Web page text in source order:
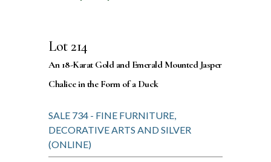
Lot 214
An 18-Karat Gold and Emerald Mounted Jasper
Chalice in the Form of a Duck
SALE 734 - FINE FURNITURE,
DECORATIVE ARTS AND SILVER
(ONLINE)